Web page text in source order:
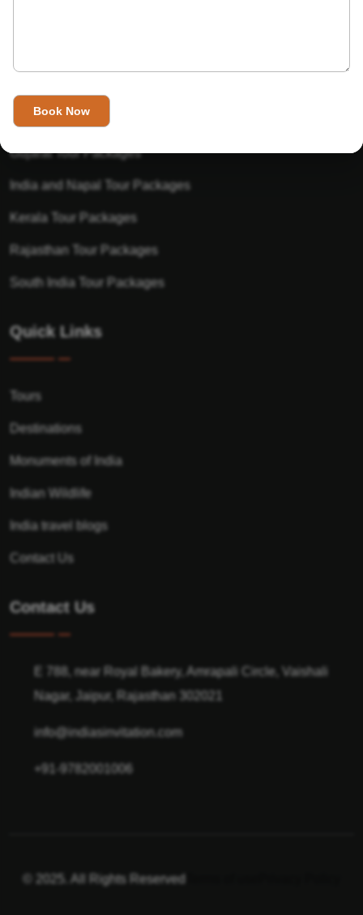
Golden Triangle Tour Packages
Gujarat Tour Packages
India and Napal Tour Packages
Kerala Tour Packages
Rajasthan Tour Packages
South India Tour Packages
Quick Links
Tours
Destinations
Monuments of India
Indian Wildlife
India travel blogs
Contact Us
Contact Us
E 788, near Royal Bakery, Amrapali Circle, Vaishali
Nagar, Jaipur, Rajasthan 302021
info@indiasinvitation.com
+91-9782001006
© 2025. All Rights Reserved